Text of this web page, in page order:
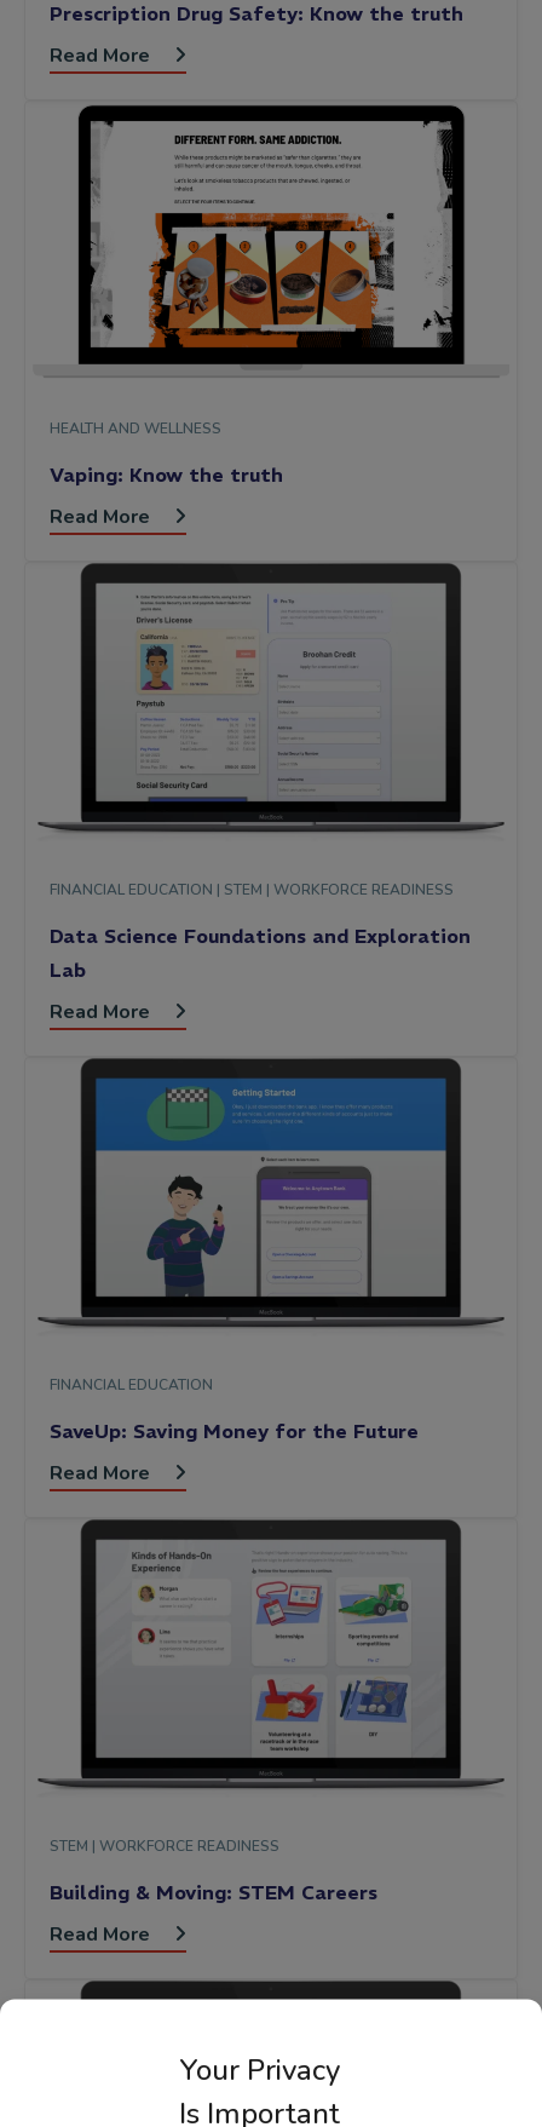
Your Privacy
Is Important
Prescription Drug Safety: Know the truth
Read More
HEALTH AND WELLNESS
Vaping: Know the truth
Read More
FINANCIAL EDUCATION | STEM | WORKFORCE READINESS
Data Science Foundations and Exploration
Lab
Read More
FINANCIAL EDUCATION
SaveUp: Saving Money for the Future
Read More
STEM | WORKFORCE READINESS
Building & Moving: STEM Careers
Read More